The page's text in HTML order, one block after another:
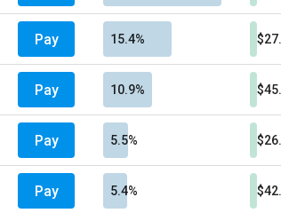
Pay 15.4%
Pay 10.9%
Pay 5.5%
Pay 5.4%